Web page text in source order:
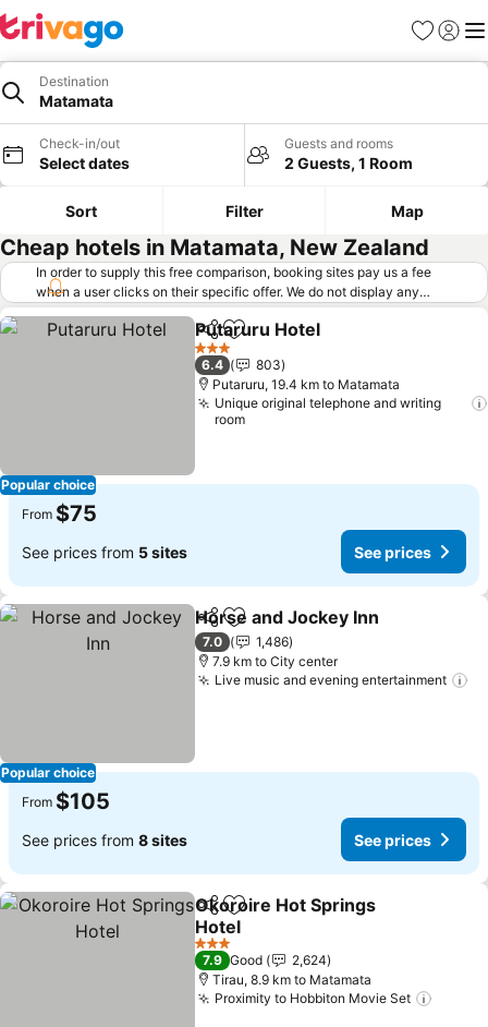
Favorites
Sign in
Destination
Matamata
Check-in/out
Select dates
Guests and rooms
2 Guests, 1 Room
Sort Filter Map
Cheap hotels in Matamata, New Zealand
In order to supply this free comparison, booking sites pay us a fee
when a user clicks on their specific offer. We do not display any
offers (including cheaper offers) that do not meet our minimum fee
requirements. Cheaper offers may on occasion be available under
"More deals" as we request updated offers from online booking sites
when you click that button. Learn how trivago works
Popular choice
ShareAdd to favorites
Putaruru Hotel
3 Stars
6.4
803
Putaruru, 19.4 km to Matamata
Unique original telephone and writing
room
From $75
See prices from 5 sites See prices
Popular choice
ShareAdd to favorites
Horse and Jockey Inn
7.0
1,486
7.9 km to City center
Live music and evening entertainment
From $105
See prices from 8 sites See prices
ShareAdd to favorites
Okoroire Hot Springs
Hotel
3 Stars
7.9 Good
2,624
Tirau, 8.9 km to Matamata
Proximity to Hobbiton Movie Set